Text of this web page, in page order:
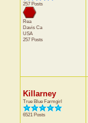
257 Posts
Rea
Davis Ca
USA
257 Posts
Killarney
True Blue Farmgirl
6521 Posts